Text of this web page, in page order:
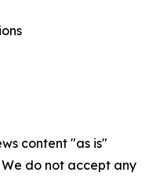
content "as is"
do not accept any